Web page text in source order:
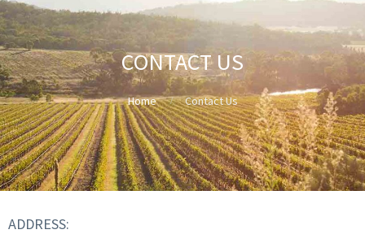
CONTACT US
Home Contact Us
ADDRESS: